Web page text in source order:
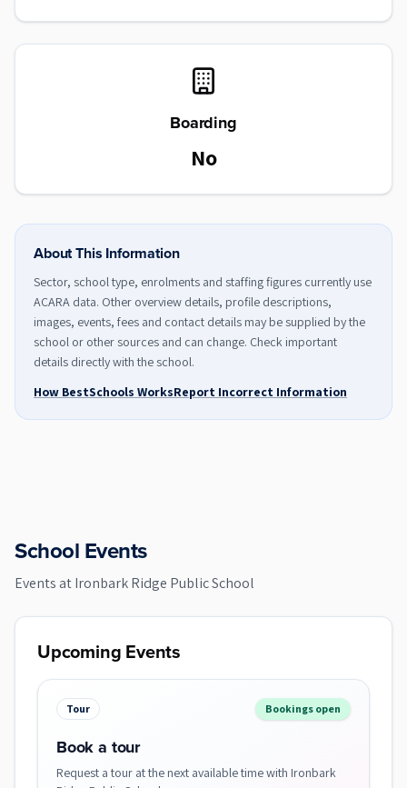
Boarding
No
About This Information
Sector, school type, enrolments and staffing figures currently use
ACARA data. Other overview details, profile descriptions,
images, events, fees and contact details may be supplied by the
school or other sources and can change. Check important
details directly with the school.
How BestSchools WorksReport Incorrect Information
School Events
Events atIronbark Ridge Public School
Upcoming Events
Tour Bookings open
Book a tour
Request a tour at the next available time with Ironbark